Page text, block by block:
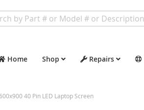
Home Shop Repairs
40 Pin LED Laptop Screen